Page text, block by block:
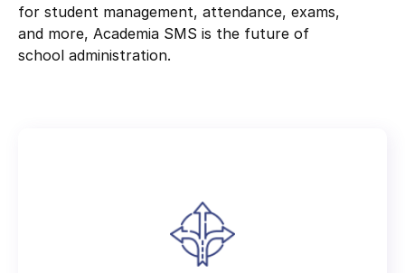
for student management, attendance, exams,
and more, Academia SMS is the future of
school administration.